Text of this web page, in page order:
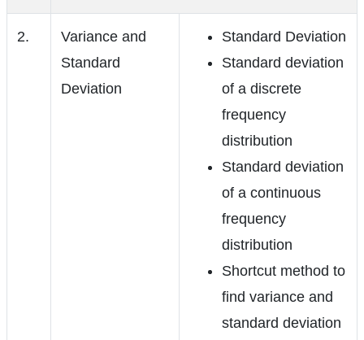
2.
Variance and
Standard
Deviation
Standard Deviation
Standard deviation
of a discrete
frequency
distribution
Standard deviation
of a continuous
frequency
distribution
Shortcut method to
find variance and
standard deviation